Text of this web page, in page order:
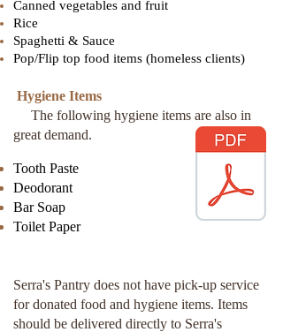
Canned vegetables and fruit
Rice
Spaghetti & Sauce
Pop/Flip top food items (homeless clients)
Hygiene Items
The following hygiene items are also in
great demand.
Tooth Paste
Deodorant
Bar Soap
Toilet Paper
Serra's Pantry does not have pick-up service
for donated food and hygiene items. Items
should be delivered directly to Serra's